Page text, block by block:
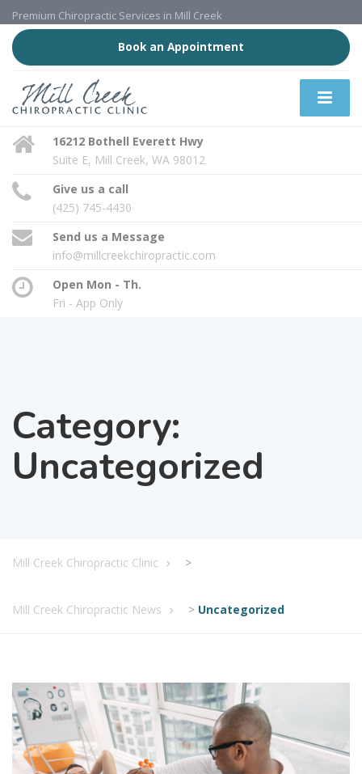
Premium Chiropractic Services in Mill Creek
Book an Appointment
16212 Bothell Everett Hwy
Suite E, Mill Creek, WA 98012
Give us a call
(425) 745-4430
Send us a Message
info@millcreekchiropractic.com
Open Mon - Th.
Fri - App Only
Category:
Uncategorized
Mill Creek Chiropractic Clinic >
Mill Creek Chiropractic News > Uncategorized